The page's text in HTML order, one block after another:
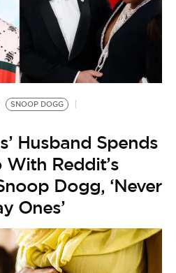
SNOOP DOGG
Husband Spends
Reddit’s
Dogg, ‘Never
Ones’